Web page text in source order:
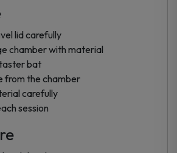
lid carefully
chamber with material
bat
from the chamber
carefully
session